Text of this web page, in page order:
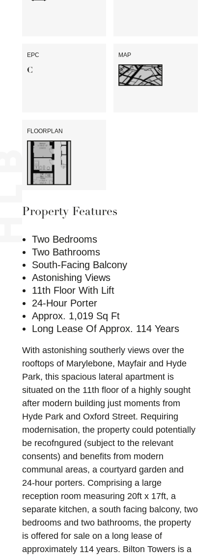
EPC
C
MAP
FLOORPLAN
Property Features
Two Bedrooms
Two Bathrooms
South-Facing Balcony
Astonishing Views
11th Floor With Lift
24-Hour Porter
Approx. 1,019 Sq Ft
Long Lease Of Approx. 114 Years
With astonishing southerly views over the
rooftops of Marylebone, Mayfair and Hyde
Park, this spacious lateral apartment is
situated on the 11th floor of a highly sought
after modern building just moments from
Hyde Park and Oxford Street. Requiring
modernisation, the property could potentially
be recofngured (subject to the relevant
consents) and benefits from modern
communal areas, a courtyard garden and
24-hour porters. Comprising a large
reception room measuring 20ft x 17ft, a
separate kitchen, a south facing balcony, two
bedrooms and two bathrooms, the property
is offered for sale on a long lease of
approximately 114 years. Bilton Towers is a